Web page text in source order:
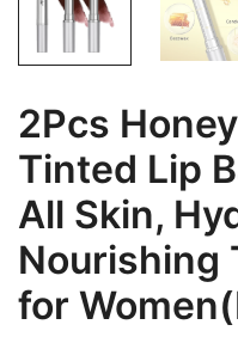
2Pcs
Tinted Lip
All Skin,
Nourishing
for